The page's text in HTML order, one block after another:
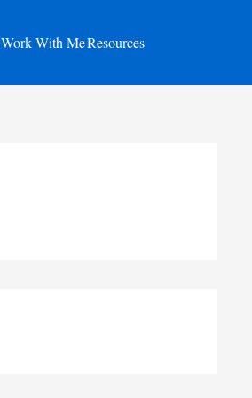
Work With MeResources